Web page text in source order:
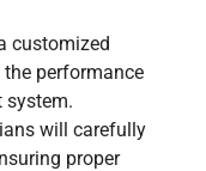
customized
performance
system.
will carefully
proper